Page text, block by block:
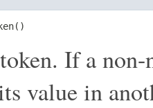
If a
value in